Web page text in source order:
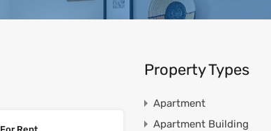
Property Types
Apartment
Apartment Building